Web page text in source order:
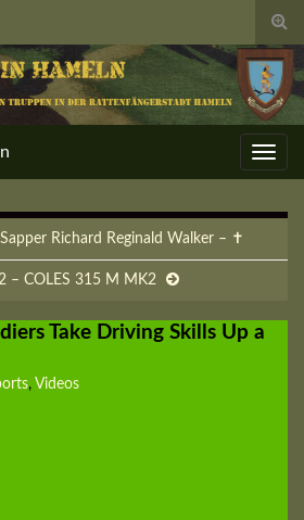
Richard Reginald Walker – ✝
– COLES 315 M MK2
Take Driving Skills Up a
, Videos